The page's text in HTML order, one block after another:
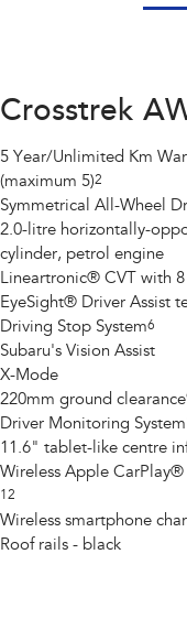
Crosstrek
5 Year/Unlimited Km
(maximum 5)2
Symmetrical All-Wheel
2.0-litre horizontally-
cylinder, petrol engine
Lineartronic® CVT with
EyeSight® Driver Assist
Driving Stop System6
Subaru's Vision Assist
X-Mode
220mm ground clearance
Driver Monitoring System
11.6" tablet-like centre
Wireless Apple
12
Wireless smartphone
Roof rails - black